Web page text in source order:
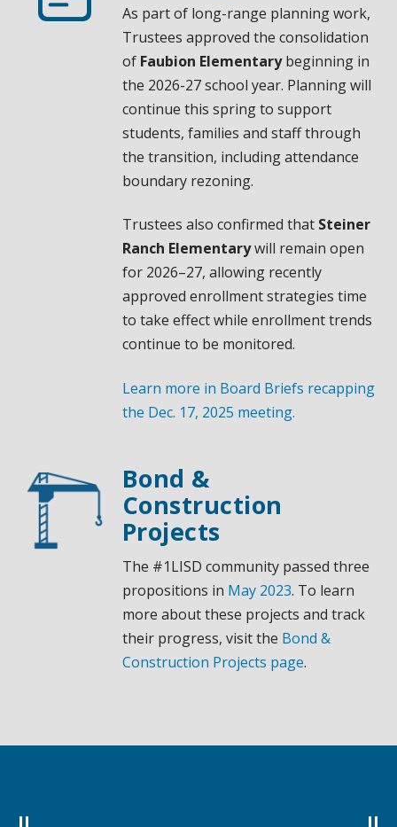
As part of long-range planning work,
Trustees approved the consolidation
of Faubion Elementarybeginning in
the 2026-27 school year. Planning will
continue this spring to support
students, families and staff through
the transition, including attendance
boundary rezoning.
Trustees also confirmed that Steiner
Ranch Elementarywill remain open
for 2026–27, allowing recently
approved enrollment strategies time
to take effect while enrollment trends
continue to be monitored.
Learn more in Board Briefs recapping
the Dec. 17, 2025 meeting.
Bond &
Construction
Projects
The #1LISD community passed three
propositions in May 2023. To learn
more about these projects and track
their progress, visit the Bond &
Construction Projects page.